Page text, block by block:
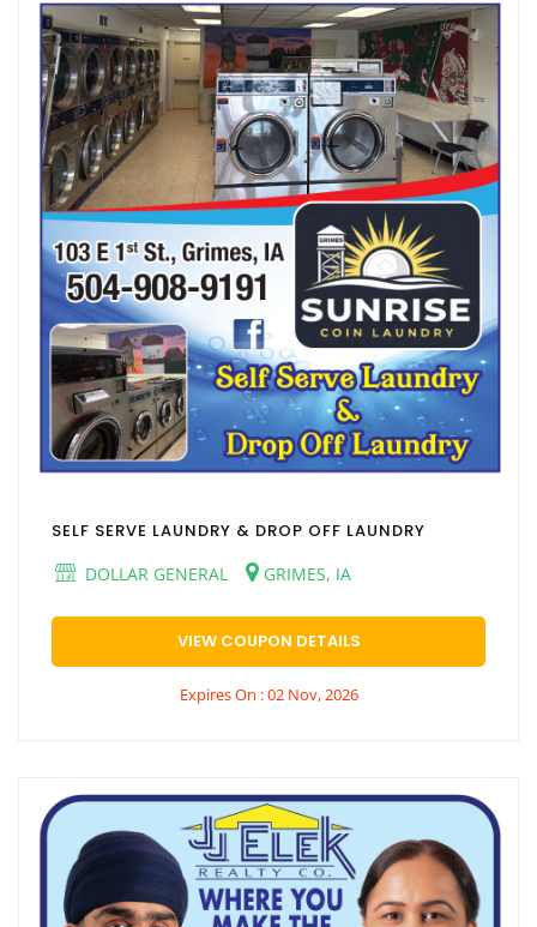
SELF SERVE LAUNDRY & DROP OFF LAUNDRY
DOLLAR GENERAL
GRIMES, IA
VIEW COUPON DETAILS
Expires On : 02 Nov, 2026